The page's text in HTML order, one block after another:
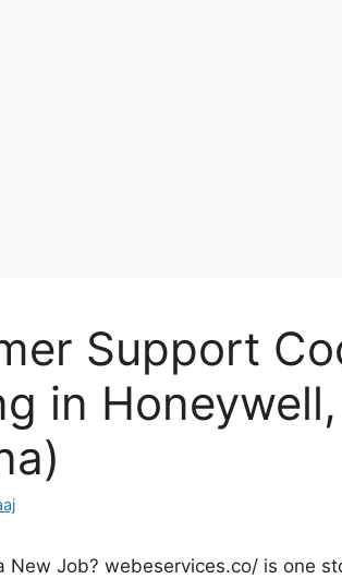
Support
in
New Job? webeservices.co/ is one